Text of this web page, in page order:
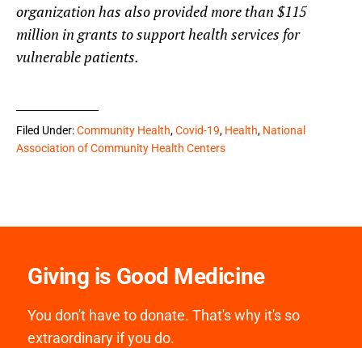
organization has also provided more than $115
million in grants to support health services for
vulnerable patients.
Filed Under:Community Health,Covid-19, Health, National
Association of Community Health Centers
Giving is Good Medicine
You don't have to donate. That's why it's so
extraordinary if you do.